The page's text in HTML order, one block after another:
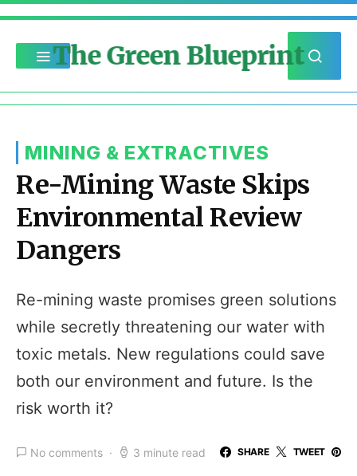
The Green Blueprint
MINING & EXTRACTIVES
Re-Mining Waste Skips
Environmental Review
Dangers
Re-mining waste promises green solutions
while secretly threatening our water with
toxic metals. New regulations could save
both our environment and future. Is the
risk worth it?
No comments 3 minute read SHARE TWEET